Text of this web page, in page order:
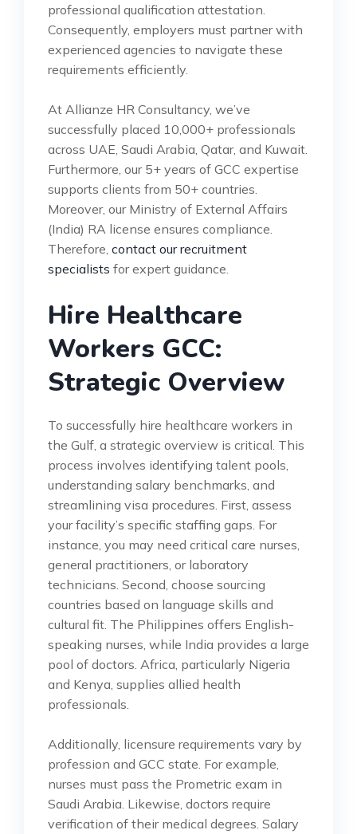
professional qualification attestation.
Consequently, employers must partner with
experienced agencies to navigate these
requirements efficiently.
At Allianze HR Consultancy, we’ve
successfully placed 10,000+ professionals
across UAE, Saudi Arabia, Qatar, and Kuwait.
Furthermore, our 5+ years of GCC expertise
supports clients from 50+ countries.
Moreover, our Ministry of External Affairs
(India) RA license ensures compliance.
Therefore, contact our recruitment
specialists for expert guidance.
Hire Healthcare
Workers GCC:
Strategic Overview
To successfully hire healthcare workers in
the Gulf, a strategic overview is critical. This
process involves identifying talent pools,
understanding salary benchmarks, and
streamlining visa procedures. First, assess
your facility’s specific staffing gaps. For
instance, you may need critical care nurses,
general practitioners, or laboratory
technicians. Second, choose sourcing
countries based on language skills and
cultural fit. The Philippines offers English-
speaking nurses, while India provides a large
pool of doctors. Africa, particularly Nigeria
and Kenya, supplies allied health
professionals.
Additionally, licensure requirements vary by
profession and GCC state. For example,
nurses must pass the Prometric exam in
Saudi Arabia. Likewise, doctors require
verification of their medical degrees. Salary